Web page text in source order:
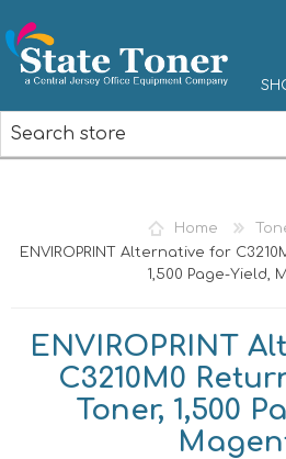
Home
ENVIROPRINT Alternative for
1,500 Page-Yield,
ENVIROPRINT
C3210M0
Toner, 1,500